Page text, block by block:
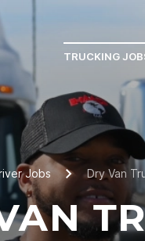
TRUCKING
Jobs Dry Van